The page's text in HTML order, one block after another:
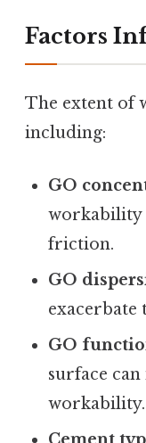
Factors
The extent of
including:
GO
workability
friction.
GO
GO
surface
workability.